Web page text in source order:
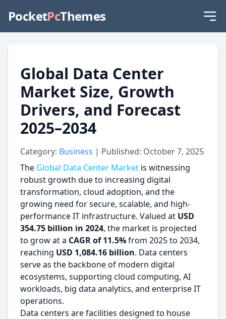
PocketPcThemes
Global Data Center
Market Size, Growth
Drivers, and Forecast
2025–2034
Category: Business | Published: October 7, 2025
The Global Data Center Market is witnessing
robust growth due to increasing digital
transformation, cloud adoption, and the
growing need for secure, scalable, and high-
performance IT infrastructure. Valued at USD
354.75 billion in 2024, the market is projected
to grow at a CAGR of 11.5%from 2025 to 2034,
reaching USD 1,084.16 billion. Data centers
serve as the backbone of modern digital
ecosystems, supporting cloud computing, AI
workloads, big data analytics, and enterprise IT
operations.
Data centers are facilities designed to house